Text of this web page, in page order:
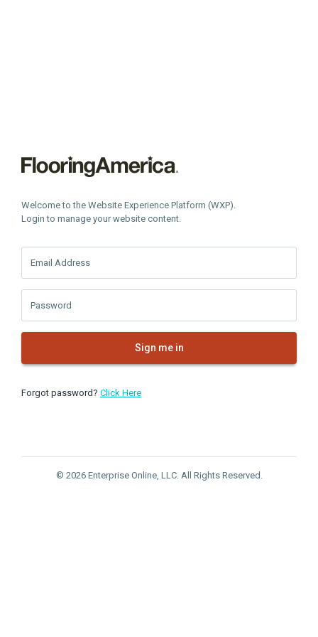
Welcome to the Website Experience Platform (WXP).
Login to manage your website content.
Email Address
Password
Sign me in
Forgot password? Click Here
© 2026 Enterprise Online, LLC. All Rights Reserved.